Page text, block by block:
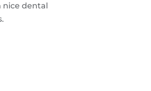
nice dental